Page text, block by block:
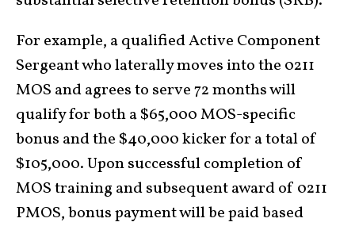
For example, a qualified Active Component
Sergeant who laterally moves into the 0211
MOS and agrees to serve 72 months will
qualify for both a $65,000 MOS-specific
bonus and the $40,000 kicker for a total of
$105,000. Upon successful completion of
MOS training and subsequent award of 0211
PMOS, bonus payment will be paid based